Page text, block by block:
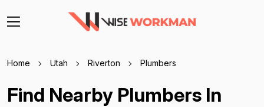
Home Utah Riverton Plumbers
Find Nearby Plumbers In